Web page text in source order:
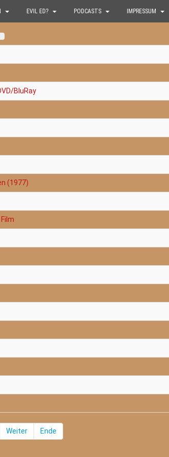
EVIL ED? PODCASTS IMPRESSUM
BluRay
(1977)
Weiter Ende